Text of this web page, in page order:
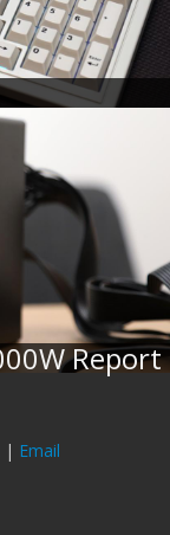
Report
| Email